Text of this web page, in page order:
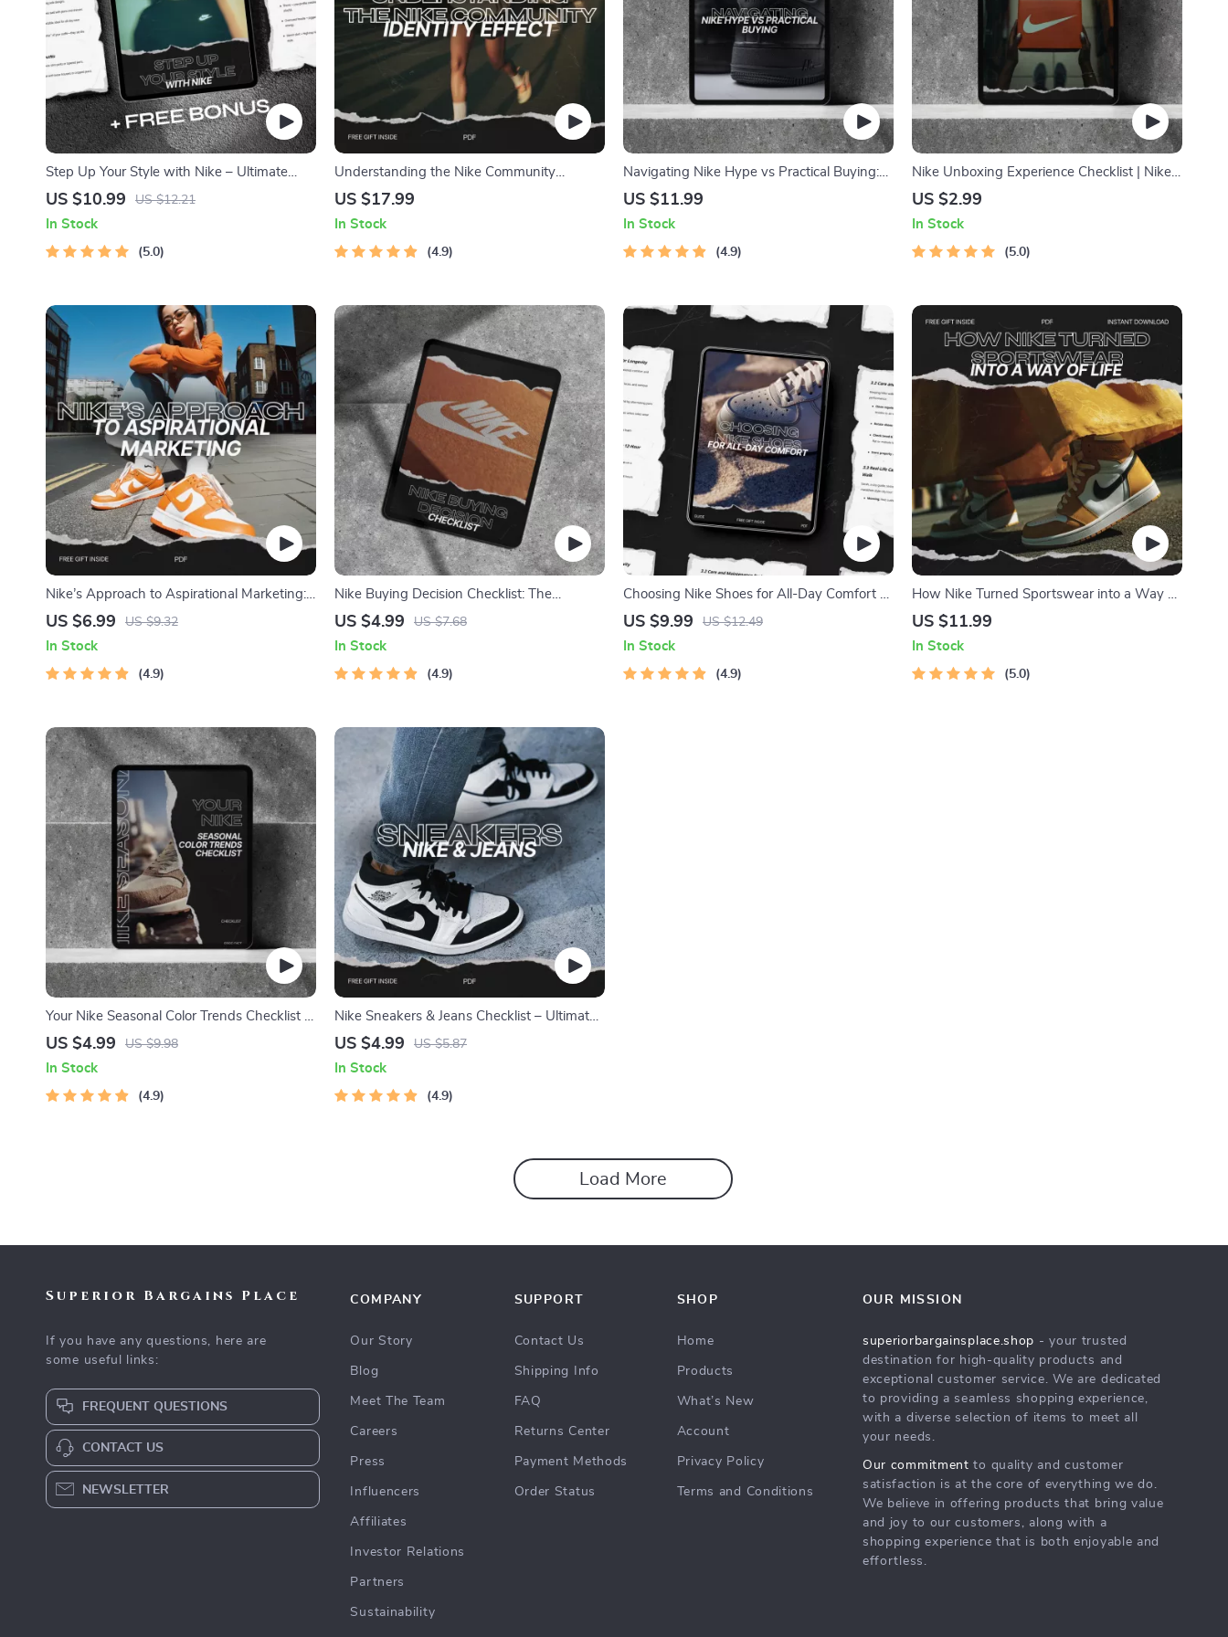
Step Up Your Style with Nike – Ultimate
Guide to Nike Shoes for Casual Outfits,
US $10.99 US $12.21
In Stock
5.0
Understanding the Nike Community
Identity Effect – eBook Guide on Building
US $17.99
In Stock
4.9
Navigating Nike Hype vs Practical Buying:
Smart Sneaker Guide eBook
US $11.99
In Stock
4.9
Nike Unboxing Experience Checklist | Nike
Unboxing Experience Effect Digital
Content Creation & Social Media Reveal
Guide
US $2.99
In Stock
5.0
Nike’s Approach to Aspirational Marketing:
A Guide to Effective Branding and Strategy
US $6.99 US $9.32
In Stock
4.9
Nike Buying Decision Checklist: The
Ultimate Guide to Choosing Your Perfect
US $4.99 US $7.68
In Stock
4.9
Choosing Nike Shoes for All-Day Comfort –
Your Ultimate Guide to Finding the Best
US $9.99 US $12.49
In Stock
4.9
How Nike Turned Sportswear into a Way of
Life – The Ultimate Guide to Nike Lifestyle
US $11.99
In Stock
5.0
Your Nike Seasonal Color Trends Checklist –
A Must-Have Guide to Elevate Your Style
US $4.99 US $9.98
In Stock
4.9
Nike Sneakers & Jeans Checklist – Ultimate
Style Guide for Nike Sneakers with Jeans
US $4.99 US $5.87
In Stock
4.9
Load More
Superior Bargains Place
If you have any questions, here are
some useful links:
FREQUENT QUESTIONS
CONTACT US
NEWSLETTER
COMPANY
Our Story
Blog
Meet The Team
Careers
Press
Influencers
Affiliates
Investor Relations
Partners
Sustainability
SUPPORT
Contact Us
Shipping Info
FAQ
Returns Center
Payment Methods
Order Status
SHOP
Home
Products
What’s New
Account
Privacy Policy
Terms and Conditions
OUR MISSION
superiorbargainsplace.shop - your trusted
destination for high-quality products and
exceptional customer service. We are dedicated
to providing a seamless shopping experience,
with a diverse selection of items to meet all
your needs.
Our commitment to quality and customer
satisfaction is at the core of everything we do.
We believe in offering products that bring value
and joy to our customers, along with a
shopping experience that is both enjoyable and
effortless.